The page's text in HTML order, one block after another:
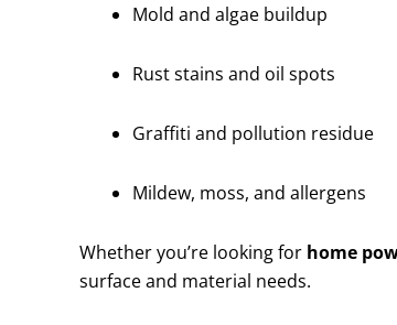
Mold and algae buildup
Rust stains and oil spots
Graffiti and pollution residue
Mildew, moss, and allergens
Whether you’re looking for home
surface and material needs.